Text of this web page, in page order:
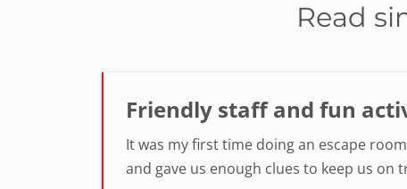
Read
Friendly staff and fun
It was my first time doing an escape
and gave us enough clues to keep us on